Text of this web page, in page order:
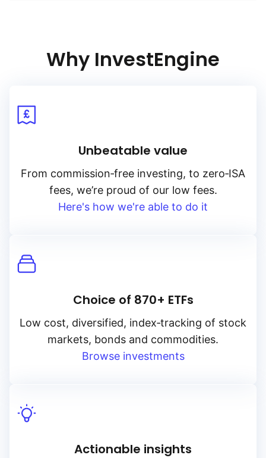
in corporate bonds with a commitment to ESG values, blending
financial performance with responsible investing.
Why InvestEngine
Unbeatable value
From commission‑free investing, to zero‑ISA
fees, we’re proud of our low fees.
Here's how we're able to do it
Choice of 870+ ETFs
Low cost, diversified, index‑tracking of stock
markets, bonds and commodities.
Browse investments
Actionable insights